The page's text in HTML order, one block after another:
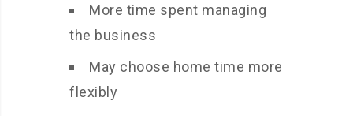
More time spent managing
the business
May choose home time more
flexibly